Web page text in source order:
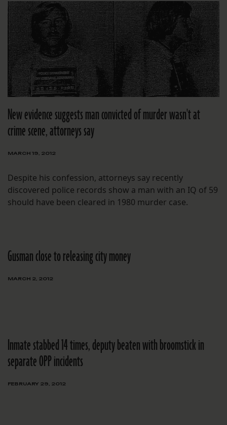
New evidence suggests man convicted of murder wasn't at
crime scene, attorneys say
MARCH 19, 2012
Despite his confession, attorneys say recently
discovered police records show a man with an IQ of 59
should have been cleared in 1980 murder case.
Gusman close to releasing city money
MARCH 2, 2012
Inmate stabbed 14 times, deputy beaten with broomstick in
separate OPP incidents
FEBRUARY 29, 2012